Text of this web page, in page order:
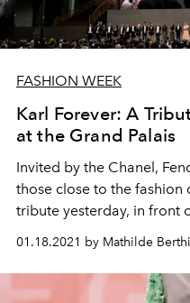
FASHION WEEK
Karl Forever: A
at the Grand Palais
Invited by the Chanel,
those close to the
tribute yesterday, in front
01.18.2021 by Mathilde